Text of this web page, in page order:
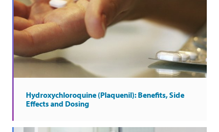
Hydroxychloroquine (Plaquenil): Benefits, Side
Effects and Dosing